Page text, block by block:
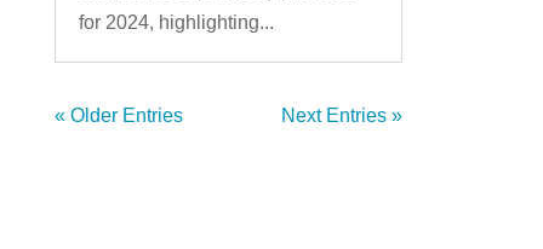
for 2024, highlighting...
« Older Entries Next Entries »